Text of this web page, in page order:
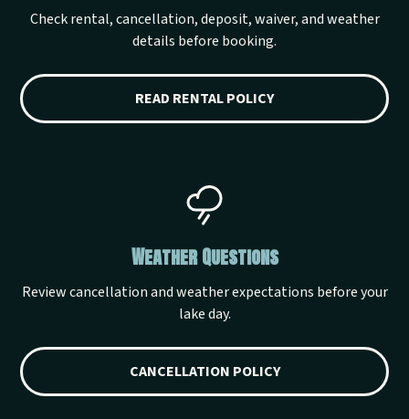
Check rental, cancellation, deposit, waiver, and weather
details before booking.
READ RENTAL POLICY
Weather Questions
Review cancellation and weather expectations before your
lake day.
CANCELLATION POLICY